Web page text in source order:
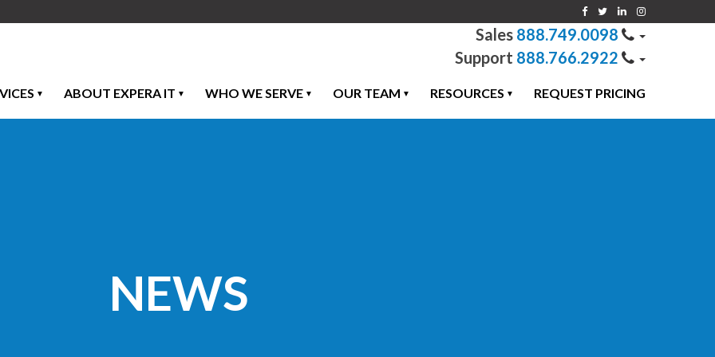
888.749.0098
888.766.2922
ABOUT EXPERA IT WHO WE SERVE OUR TEAM RESOURCES REQUEST PRICING
NEWS